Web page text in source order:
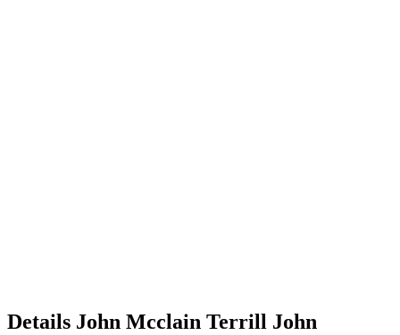
Details John Mcclain Terrill John